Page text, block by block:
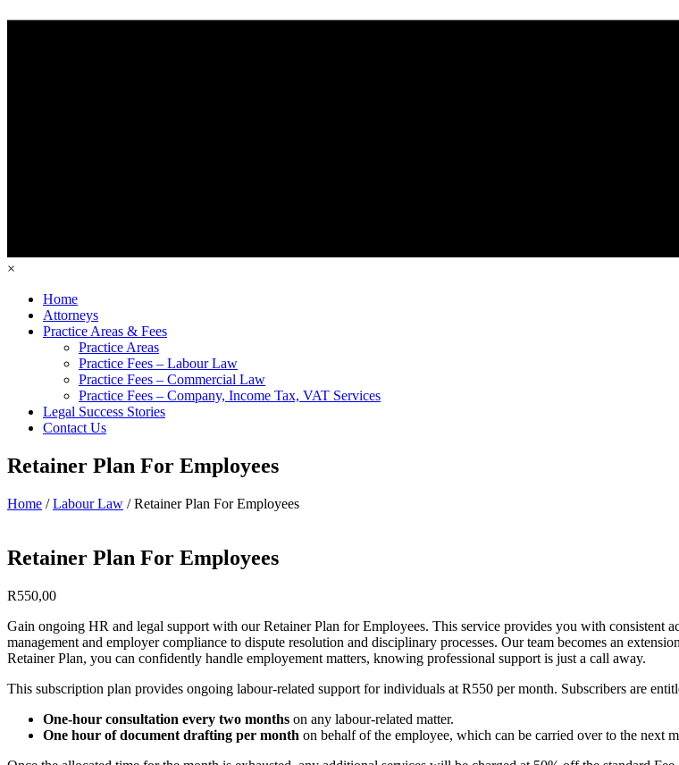
×
Home
Attorneys
Practice Areas & Fees
Practice Areas
Practice Fees – Labour Law
Practice Fees – Commercial Law
Practice Fees – Company, Income Tax, VAT Services
Legal Success Stories
Contact Us
Retainer Plan For Employees
Home /Labour Law / Retainer Plan For Employees
Retainer Plan For Employees
R550,00
Gain ongoing HR and legal support with our Retainer Plan for Employees. This service provides you with consistent
management and employer compliance to dispute resolution and disciplinary processes. Our team becomes an
Retainer Plan, you can confidently handle employement matters, knowing professional support is just a call away.
This subscription plan provides ongoing labour-related support for individuals at R550 per month. Subscribers are
One-hour consultation every two months on any labour-related matter.
One hour of document drafting per month on behalf of the employee, which can be carried over to the next